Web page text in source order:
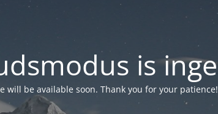
is
will be available soon. Thank you for your patience!